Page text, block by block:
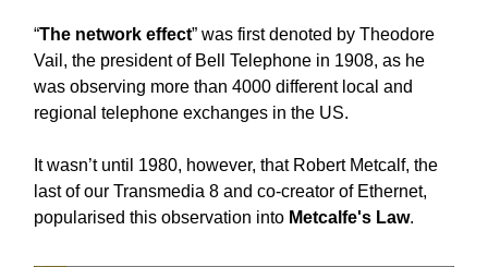
“The network effect” was first denoted by Theodore
Vail, the president of Bell Telephone in 1908, as he
was observing more than 4000 different local and
regional telephone exchanges in the US.
It wasn’t until 1980, however, that Robert Metcalf, the
last of our Transmedia 8 and co-creator of Ethernet,
popularised this observation into Metcalfe's Law.